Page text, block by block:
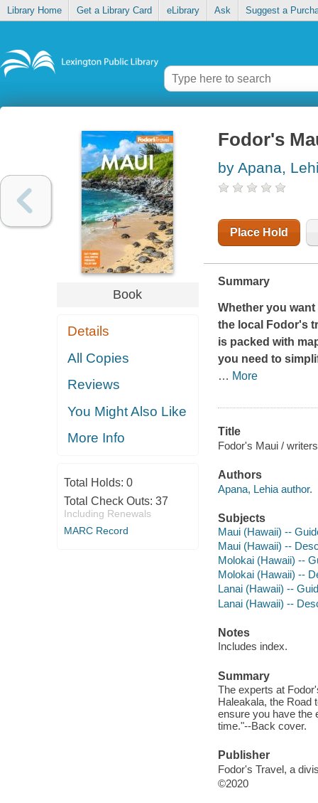
Library Home Get a Library Card eLibrary Ask Suggest a
Book
Details
All Copies
Reviews
You Might Also Like
More Info
Total Holds: 0
Total Check Outs: 37
Including Renewals
MARC Record
Fodor's
by Apana,
Place Hold
Summary
Whether you
the local Fodor's
is packed with
you need to
… More
Title
Fodor's Maui /
Authors
Apana, Lehia author.
Subjects
Maui (Hawaii) --
Maui (Hawaii) --
Molokai (Hawaii) --
Molokai (Hawaii) --
Lanai (Hawaii) --
Lanai (Hawaii) --
Notes
Includes index.
Summary
The experts at
Haleakala, the Road
ensure you have the
time."--Back cover.
Publisher
Fodor's Travel, a
©2020